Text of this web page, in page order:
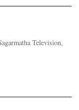
Television,